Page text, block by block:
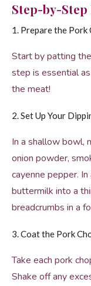
Step-by-
1. Prepare the Pork
Start by patting
step is essential
the meat!
2. Set Up Your
In a shallow bowl,
onion powder,
cayenne pepper.
buttermilk into a
breadcrumbs in a
3. Coat the Pork
Take each pork
Shake off any